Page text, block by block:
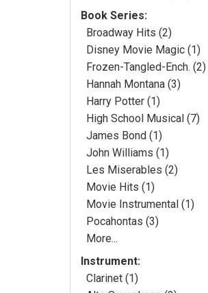
Book Series:
Broadway Hits (2)
Disney Movie Magic (1)
Frozen-Tangled-Ench. (2)
Hannah Montana (3)
Harry Potter (1)
High School Musical (7)
James Bond (1)
John Williams (1)
Les Miserables (2)
Movie Hits (1)
Movie Instrumental (1)
Pocahontas (3)
More...
Instrument:
Clarinet (1)